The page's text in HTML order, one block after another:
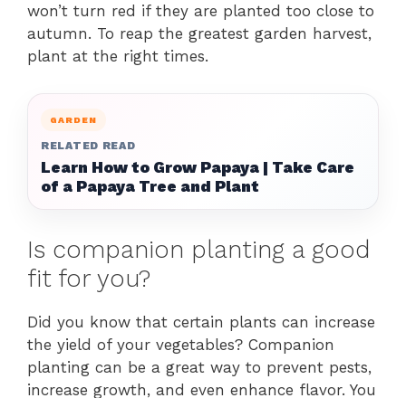
won’t turn red if they are planted too close to
autumn. To reap the greatest garden harvest,
plant at the right times.
GARDEN
RELATED READ
Learn How to Grow Papaya | Take Care
of a Papaya Tree and Plant
Is companion planting a good
fit for you?
Did you know that certain plants can increase
the yield of your vegetables? Companion
planting can be a great way to prevent pests,
increase growth, and even enhance flavor. You